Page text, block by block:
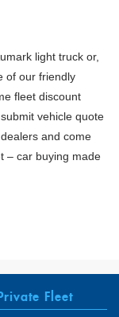
light truck or,
of our friendly
fleet discount
vehicle quote
and come
– car buying made
Fleet